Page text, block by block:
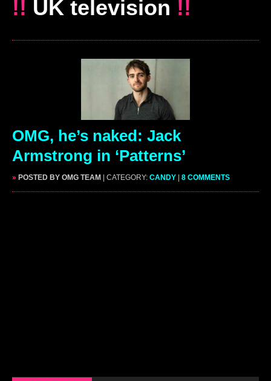
!! UK television !!
OMG, he’s naked: Jack
Armstrong in ‘Patterns’
» POSTED BY OMG TEAM | CATEGORY: CANDY | 8 COMMENTS